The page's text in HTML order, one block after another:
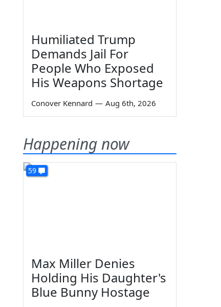
Humiliated Trump
Demands Jail For
People Who Exposed
His Weapons Shortage
Conover Kennard — Aug 6th, 2026
Happening now
59
Max Miller Denies
Holding His Daughter's
Blue Bunny Hostage